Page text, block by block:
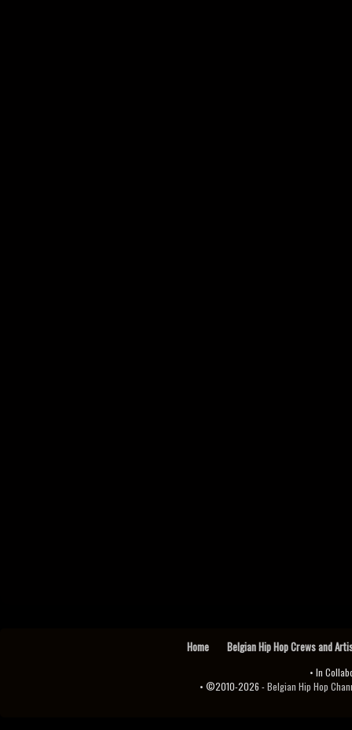
Home Belgian Hip Hop Crews and
• In
• ©2010-2026 -Belgian Hip Hop